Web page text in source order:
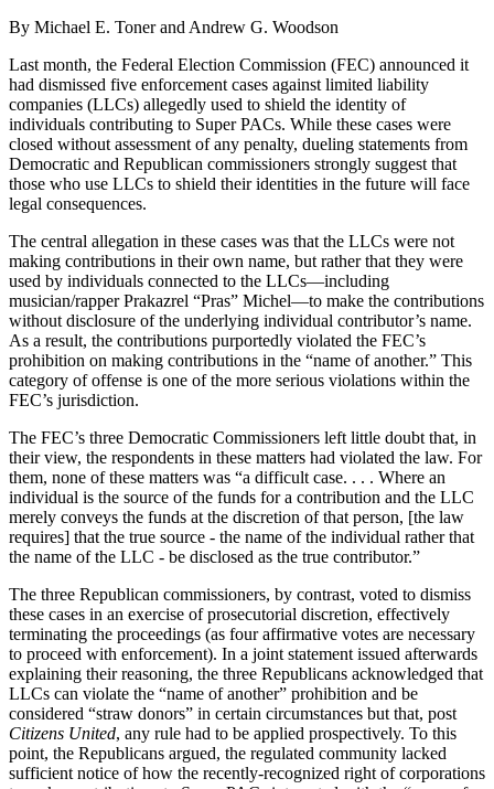
By Michael E. Toner and Andrew G. Woodson
Last month, the Federal Election Commission (FEC) announced it
had dismissed five enforcement cases against limited liability
companies (LLCs) allegedly used to shield the identity of
individuals contributing to Super PACs. While these cases were
closed without assessment of any penalty, dueling statements from
Democratic and Republican commissioners strongly suggest that
those who use LLCs to shield their identities in the future will face
legal consequences.
The central allegation in these cases was that the LLCs were not
making contributions in their own name, but rather that they were
used by individuals connected to the LLCs—including
musician/rapper Prakazrel “Pras” Michel—to make the contributions
without disclosure of the underlying individual contributor’s name.
As a result, the contributions purportedly violated the FEC’s
prohibition on making contributions in the “name of another.” This
category of offense is one of the more serious violations within the
FEC’s jurisdiction.
The FEC’s three Democratic Commissioners left little doubt that, in
their view, the respondents in these matters had violated the law. For
them, none of these matters was “a difficult case. . . . Where an
individual is the source of the funds for a contribution and the LLC
merely conveys the funds at the discretion of that person, [the law
requires] that the true source - the name of the individual rather that
the name of the LLC - be disclosed as the true contributor.”
The three Republican commissioners, by contrast, voted to dismiss
these cases in an exercise of prosecutorial discretion, effectively
terminating the proceedings (as four affirmative votes are necessary
to proceed with enforcement). In a joint statement issued afterwards
explaining their reasoning, the three Republicans acknowledged that
LLCs can violate the “name of another” prohibition and be
considered “straw donors” in certain circumstances but that, post
Citizens United, any rule had to be applied prospectively. To this
point, the Republicans argued, the regulated community lacked
sufficient notice of how the recently-recognized right of corporations